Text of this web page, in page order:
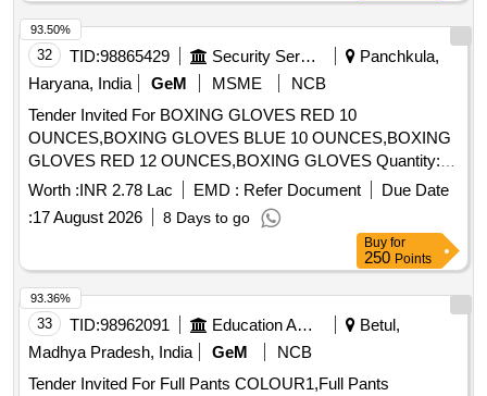
32 TID:98865429 Security Services
Panchkula,
Haryana, India
GeM MSME
NCB
Tender Invited For BOXING GLOVES RED 10
OUNCES,BOXING GLOVES BLUE 10 OUNCES,BOXING
GLOVES RED 12 OUNCES,BOXING GLOVES Quantity:
217
Worth :INR 2.78 Lac EMD : Refer Document
Due Date
:17 August 2026 8 Days to go
93.50%
Buy for
250 Points
33 TID:98962091 Education And Research Institute
Betul,
Madhya Pradesh, India
GeM
NCB
Tender Invited For Full Pants COLOUR1,Full Pants
93.36%